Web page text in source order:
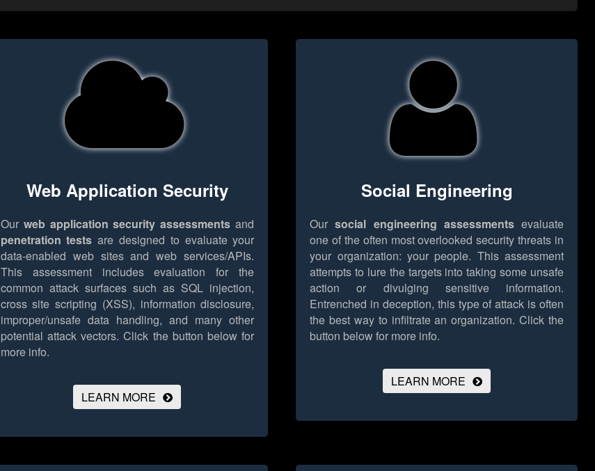
Web Application Security
Our web application security assessments and
penetration tests are designed to evaluate your
data-enabled web sites and web services/APIs.
This assessment includes evaluation for the
common attack surfaces such as SQL injection,
cross site scripting (XSS), information disclosure,
improper/unsafe data handling, and many other
potential attack vectors. Click the button below for
more info.
LEARN MORE
Social Engineering
Oursocial engineering assessmentsevaluate
one of the often most overlooked security threats in
your organization: your people. This assessment
attempts to lure the targets into taking some unsafe
action or divulging sensitive information.
Entrenched in deception, this type of attack is often
the best way to infiltrate an organization. Click the
button below for more info.
LEARN MORE